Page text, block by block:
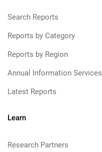
Search Reports
Reports by Category
Reports by Region
Annual Information Services
Latest Reports
Learn
Research Partners